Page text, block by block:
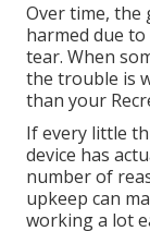
Over time, the
harmed due
tear. When
the trouble is
than your
If every little
device has
number of
upkeep can
working a lot